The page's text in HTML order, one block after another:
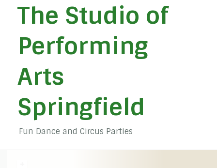
The Studio of
Performing
Arts
Springfield
Fun Dance and Circus Parties